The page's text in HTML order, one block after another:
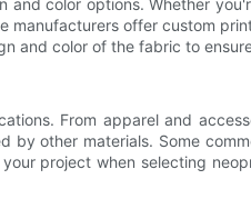
color options. Whether
offer custom
and color of the fabric to
From apparel and
other materials. Some
project when selecting